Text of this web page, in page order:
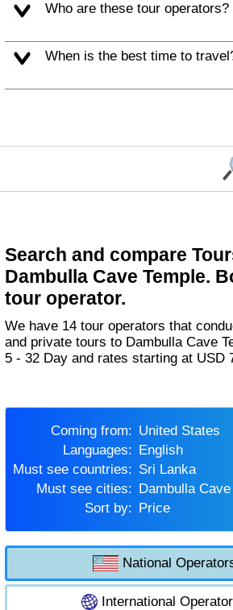
Who are these tour
When is the best time to
Search and compare
Dambulla Cave Temple.
tour operator.
We have 14 tour operators that conduct 71 group tours
and private tours to Dambulla Cave
5 - 32 Day and rates starting at USD
Coming from:
United States
Languages:
English
Must see countries:
Sri Lanka
Must see cities:
Dambulla
Sort by:
Price
National
International